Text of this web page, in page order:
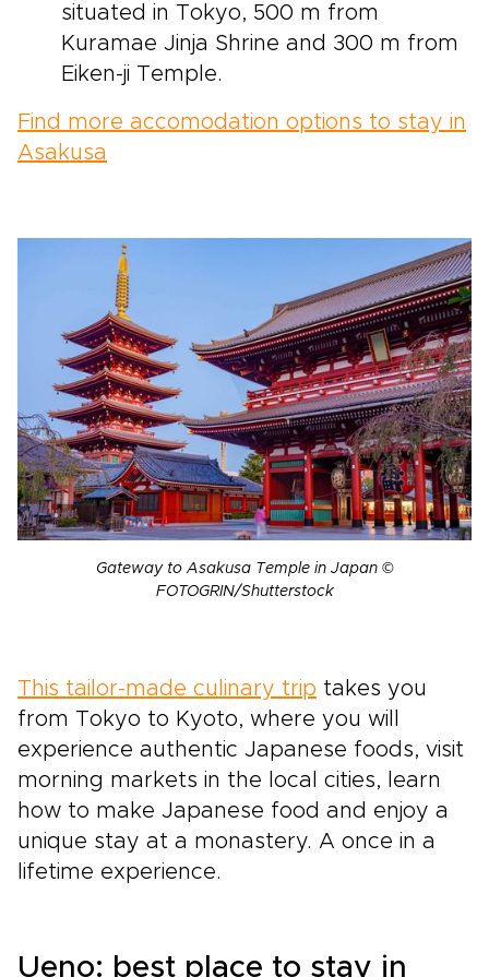
situated in Tokyo, 500 m from
Kuramae Jinja Shrine and 300 m from
Eiken-ji Temple.
Find more accomodation options to stay in
Asakusa
Gateway to Asakusa Temple in Japan ©
FOTOGRIN/Shutterstock
This tailor-made culinary trip takes you
from Tokyo to Kyoto, where you will
experience authentic Japanese foods, visit
morning markets in the local cities, learn
how to make Japanese food and enjoy a
unique stay at a monastery. A once in a
lifetime experience.
Ueno: best place to stay in